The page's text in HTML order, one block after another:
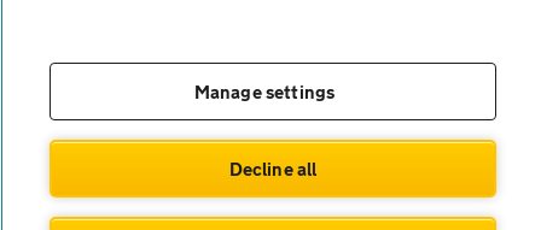
© AA Cars 2026 |Company No. 4546950 | VAT No. 188 0311 10
Manage settings
Decline all